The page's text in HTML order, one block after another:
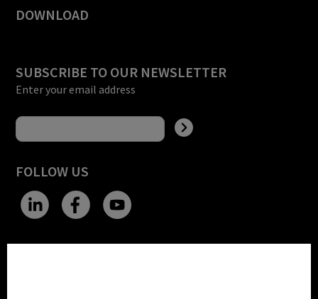
DOWNLOAD
SUBSCRIBE TO OUR NEWSLETTER
Enter your email address
FOLLOW US